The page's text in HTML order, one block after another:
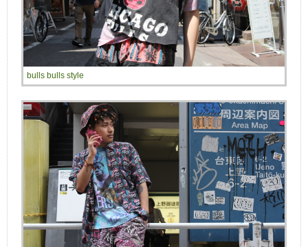
bulls bulls style